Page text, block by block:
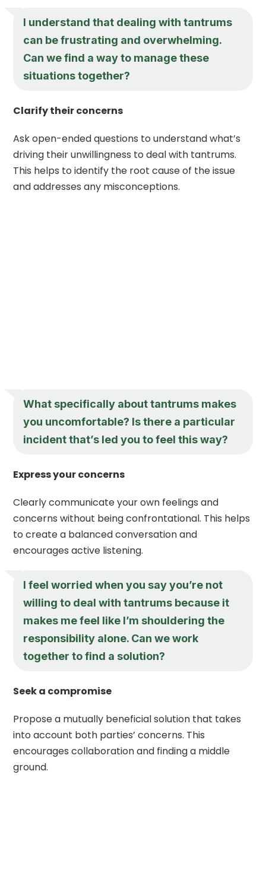
I understand that dealing with tantrums
can be frustrating and overwhelming.
Can we find a way to manage these
situations together?
Clarify their concerns
Ask open-ended questions to understand what’s
driving their unwillingness to deal with tantrums.
This helps to identify the root cause of the issue
and addresses any misconceptions.
What specifically about tantrums makes
you uncomfortable? Is there a particular
incident that’s led you to feel this way?
Express your concerns
Clearly communicate your own feelings and
concerns without being confrontational. This helps
to create a balanced conversation and
encourages active listening.
I feel worried when you say you’re not
willing to deal with tantrums because it
makes me feel like I’m shouldering the
responsibility alone. Can we work
together to find a solution?
Seek a compromise
Propose a mutually beneficial solution that takes
into account both parties’ concerns. This
encourages collaboration and finding a middle
ground.